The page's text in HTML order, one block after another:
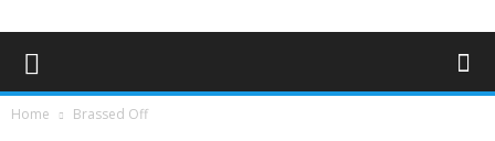
Home Brassed Off